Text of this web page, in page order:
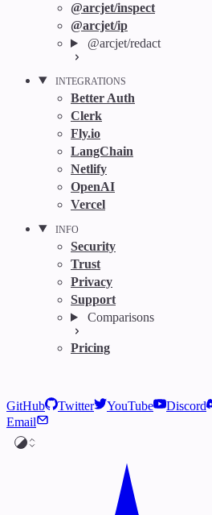
@arcjet/inspect
@arcjet/ip
@arcjet/redact
INTEGRATIONS
Better Auth
Clerk
Fly.io
LangChain
Netlify
OpenAI
Vercel
INFO
Security
Trust
Privacy
Support
Comparisons
Pricing
GitHub Twitter YouTube
Discord
Email